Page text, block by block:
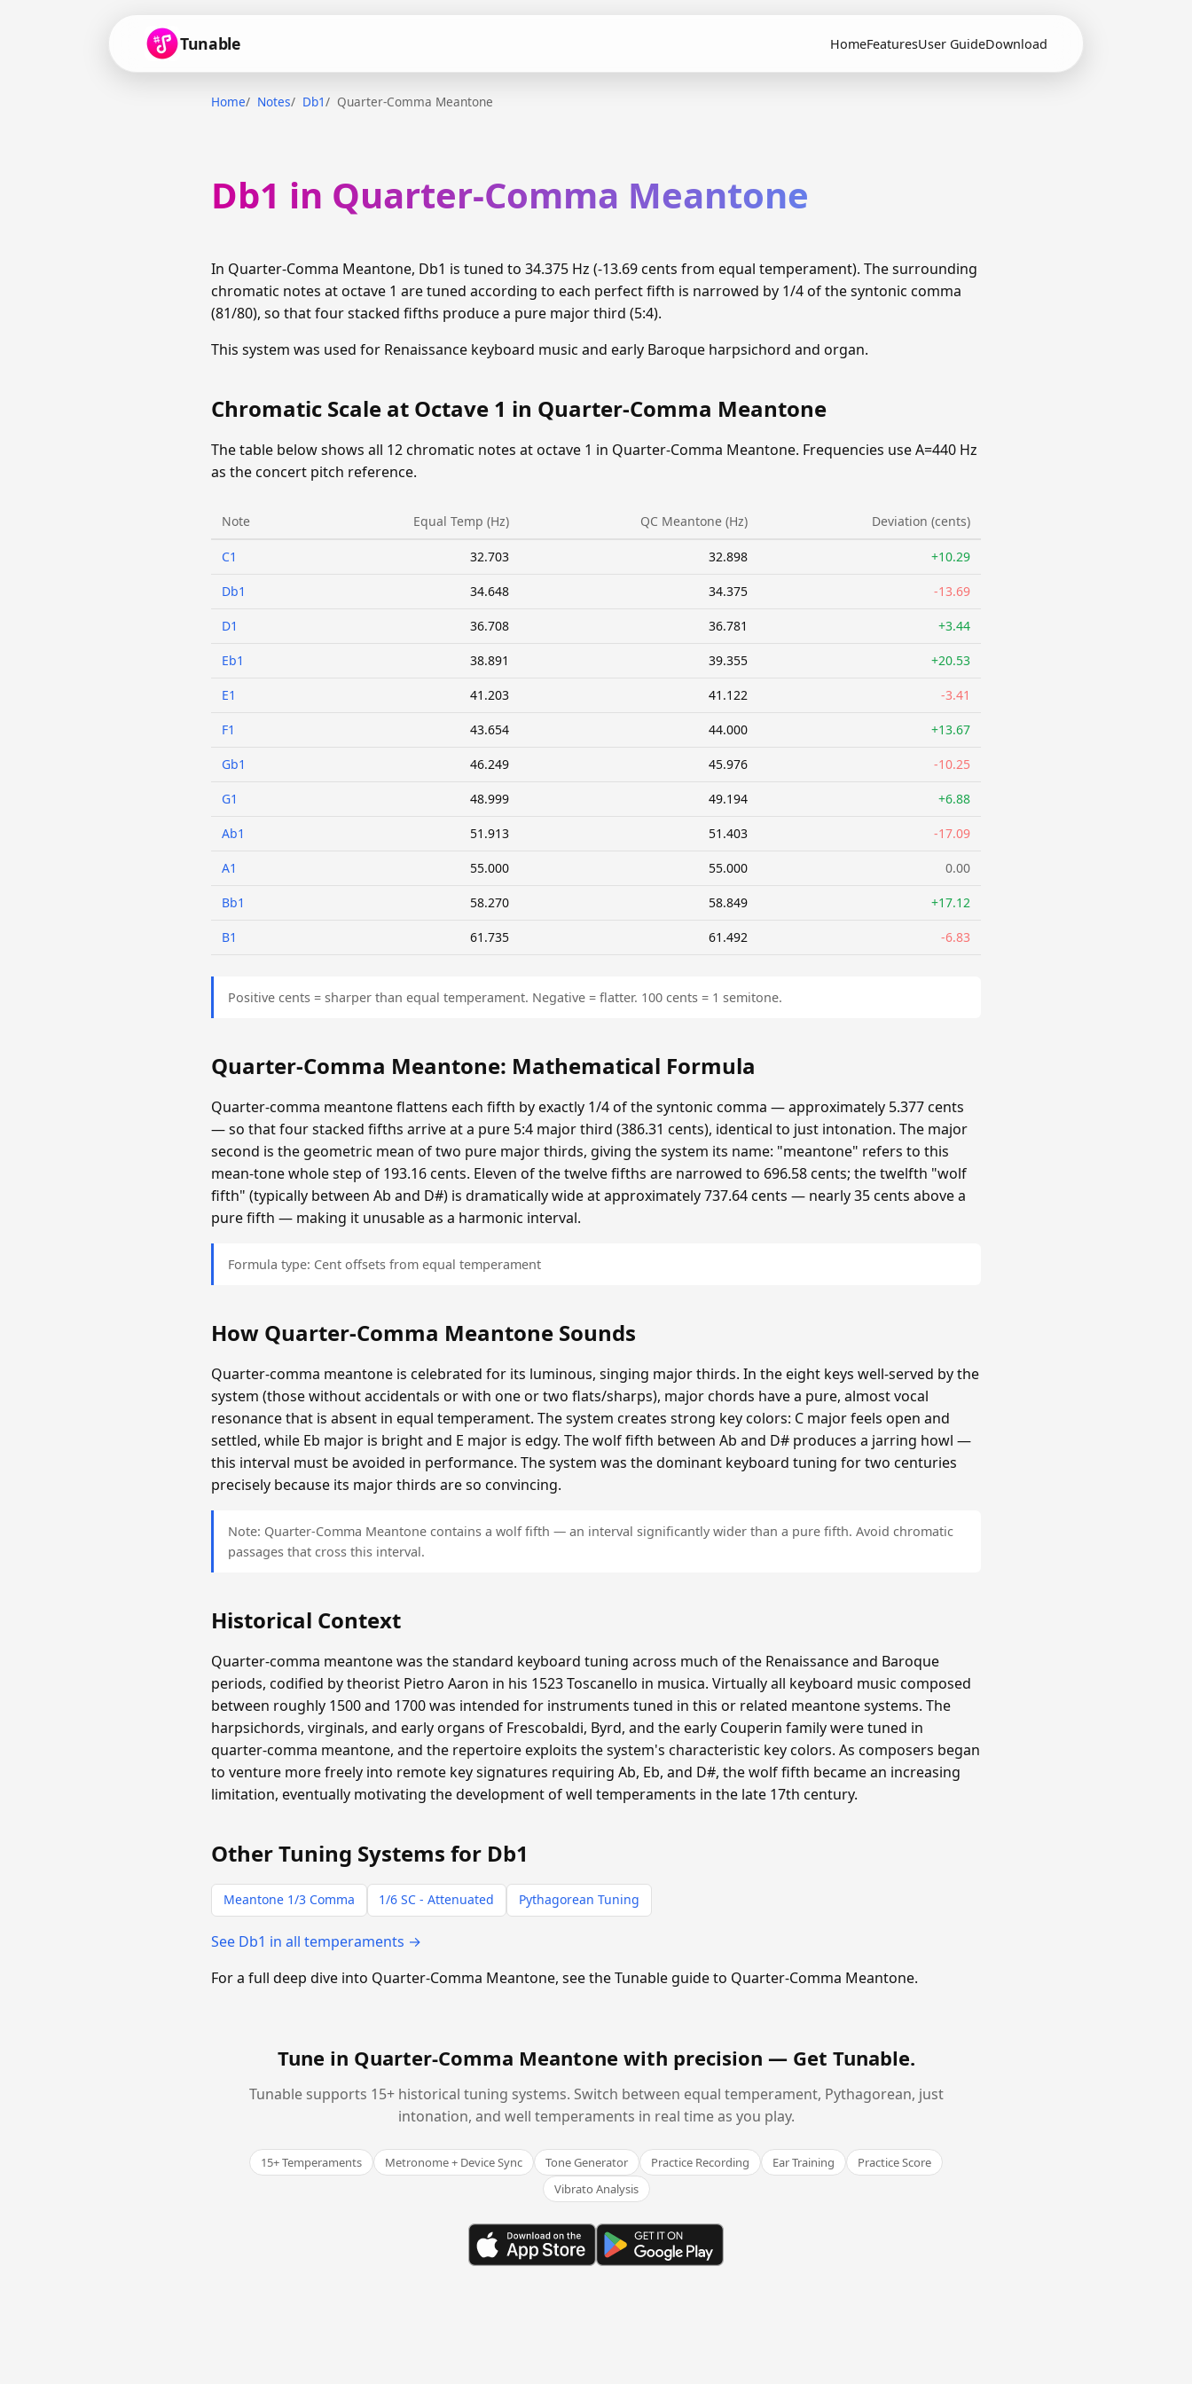
Tunable HomeFeaturesUser GuideDownload
Home Notes Db1 Quarter-Comma Meantone
Db1 in Quarter-Comma Meantone
In Quarter-Comma Meantone, Db1 is tuned to 34.375 Hz (-13.69 cents from equal temperament). The surrounding
chromatic notes at octave 1 are tuned according to each perfect fifth is narrowed by 1/4 of the syntonic comma
(81/80), so that four stacked fifths produce a pure major third (5:4).
This system was used for Renaissance keyboard music and early Baroque harpsichord and organ.
Chromatic Scale at Octave 1 in Quarter-Comma Meantone
The table below shows all 12 chromatic notes at octave 1 in Quarter-Comma Meantone. Frequencies use A=440 Hz
as the concert pitch reference.
Note Equal Temp (Hz) QC Meantone (Hz) Deviation (cents)
C1 32.703 32.898 +10.29
Db1 34.648 34.375 -13.69
D1 36.708 36.781 +3.44
Eb1 38.891 39.355 +20.53
E1 41.203 41.122 -3.41
F1 43.654 44.000 +13.67
Gb1 46.249 45.976 -10.25
G1 48.999 49.194 +6.88
Ab1 51.913 51.403 -17.09
A1 55.000 55.000 0.00
Bb1 58.270 58.849 +17.12
B1 61.735 61.492 -6.83
Positive cents = sharper than equal temperament. Negative = flatter. 100 cents = 1 semitone.
Quarter-Comma Meantone: Mathematical Formula
Quarter-comma meantone flattens each fifth by exactly 1/4 of the syntonic comma — approximately 5.377 cents
— so that four stacked fifths arrive at a pure 5:4 major third (386.31 cents), identical to just intonation. The major
second is the geometric mean of two pure major thirds, giving the system its name: "meantone" refers to this
mean-tone whole step of 193.16 cents. Eleven of the twelve fifths are narrowed to 696.58 cents; the twelfth "wolf
fifth" (typically between Ab and D#) is dramatically wide at approximately 737.64 cents — nearly 35 cents above a
pure fifth — making it unusable as a harmonic interval.
Formula type: Cent offsets from equal temperament
How Quarter-Comma Meantone Sounds
Quarter-comma meantone is celebrated for its luminous, singing major thirds. In the eight keys well-served by the
system (those without accidentals or with one or two flats/sharps), major chords have a pure, almost vocal
resonance that is absent in equal temperament. The system creates strong key colors: C major feels open and
settled, while Eb major is bright and E major is edgy. The wolf fifth between Ab and D# produces a jarring howl —
this interval must be avoided in performance. The system was the dominant keyboard tuning for two centuries
precisely because its major thirds are so convincing.
Note: Quarter-Comma Meantone contains a wolf fifth — an interval significantly wider than a pure fifth. Avoid chromatic
passages that cross this interval.
Historical Context
Quarter-comma meantone was the standard keyboard tuning across much of the Renaissance and Baroque
periods, codified by theorist Pietro Aaron in his 1523 Toscanello in musica. Virtually all keyboard music composed
between roughly 1500 and 1700 was intended for instruments tuned in this or related meantone systems. The
harpsichords, virginals, and early organs of Frescobaldi, Byrd, and the early Couperin family were tuned in
quarter-comma meantone, and the repertoire exploits the system's characteristic key colors. As composers began
to venture more freely into remote key signatures requiring Ab, Eb, and D#, the wolf fifth became an increasing
limitation, eventually motivating the development of well temperaments in the late 17th century.
Other Tuning Systems for Db1
Meantone 1/3 Comma 1/6 SC - Attenuated Pythagorean Tuning
See Db1 in all temperaments →
For a full deep dive into Quarter-Comma Meantone, see the Tunable guide to Quarter-Comma Meantone.
Tune in Quarter-Comma Meantone with precision — Get Tunable.
Tunable supports 15+ historical tuning systems. Switch between equal temperament, Pythagorean, just
intonation, and well temperaments in real time as you play.
15+ Temperaments Metronome + Device Sync Tone Generator Practice Recording Ear Training
Practice Score
Vibrato Analysis